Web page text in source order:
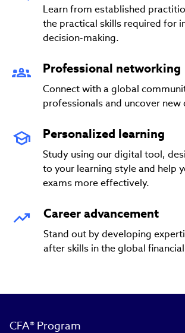
Learn from established
the practical skills required for
decision-making.
Professional networking
Connect with a global
professionals and uncover
Personalized learning
Study using our digital tool,
to your learning style and help
exams more effectively.
Career advancement
Stand out by developing
after skills in the global
CFA® Program